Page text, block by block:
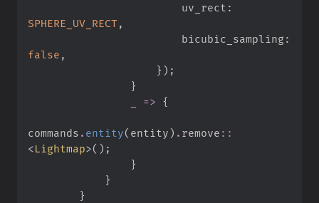
                        uv_rect
:
SPHERE_UV_RECT,
                        bicubic_sampling
:
false ,
} ) ;
}
=> {
commands . entity( entity) . remove ::
<Lightmap>( ) ;
}
}
}